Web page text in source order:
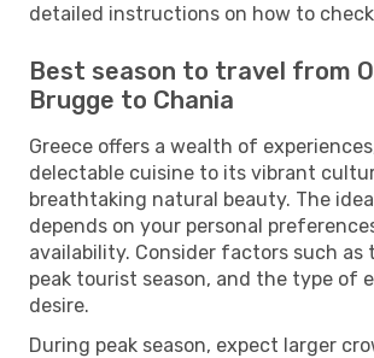
detailed instructions on how to
Best season to travel from
Brugge to Chania
Greece offers a wealth of
delectable cuisine to its vibrant
breathtaking natural beauty. The
depends on your personal
availability. Consider factors such as
peak tourist season, and the type of
desire.
During peak season, expect larger